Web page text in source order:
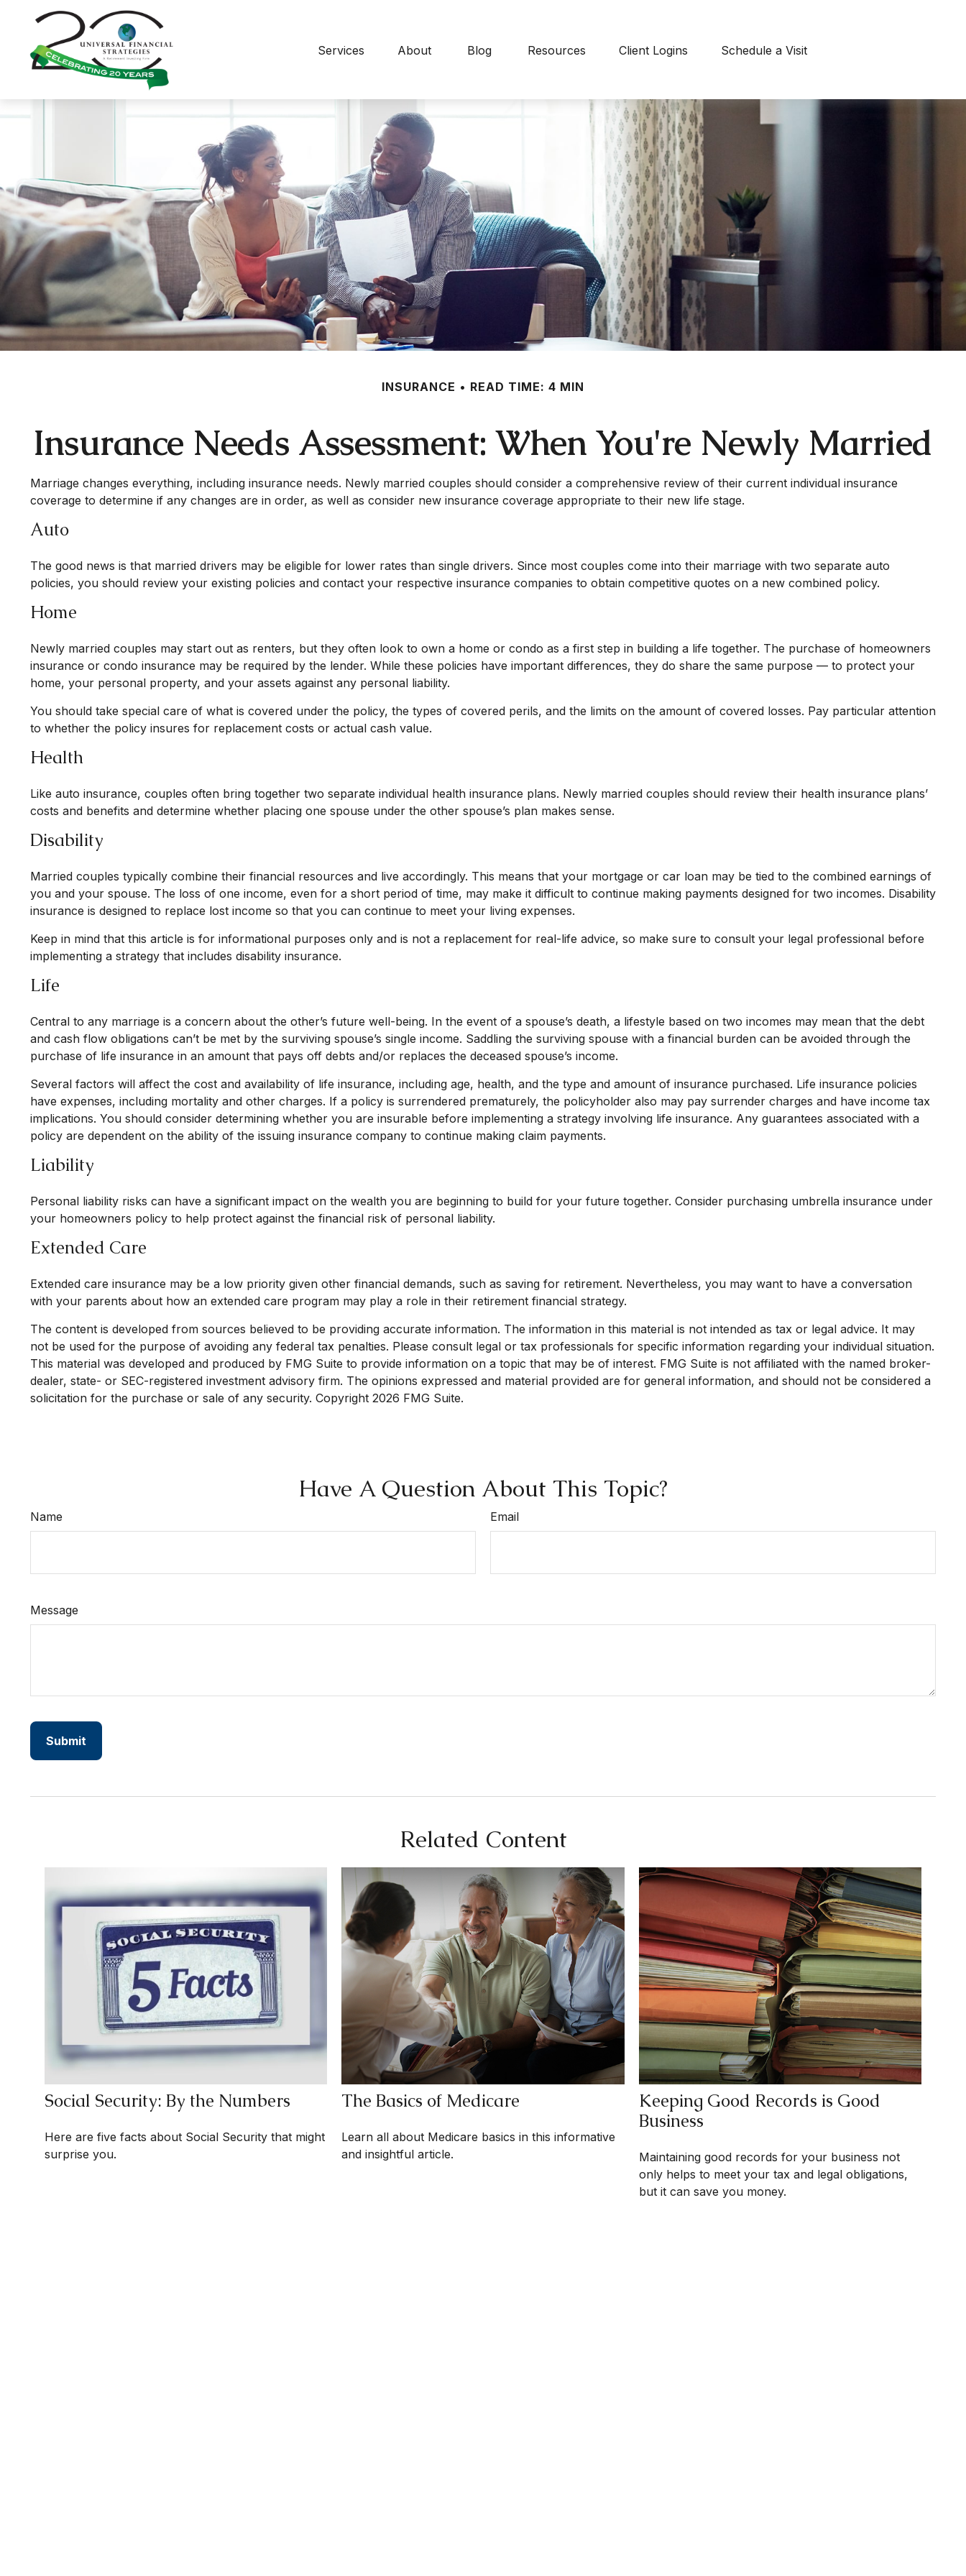
Services About Blog Resources Client Logins Schedule a Visit
INSURANCE READ TIME: 4 MIN
Insurance Needs Assessment: When You're Newly Married
Marriage changes everything, including insurance needs. Newly married couples should consider a comprehensive review of their current individual insurance
coverage to determine if any changes are in order, as well as consider new insurance coverage appropriate to their new life stage.
Auto
The good news is that married drivers may be eligible for lower rates than single drivers. Since most couples come into their marriage with two separate auto
policies, you should review your existing policies and contact your respective insurance companies to obtain competitive quotes on a new combined policy.
Home
Newly married couples may start out as renters, but they often look to own a home or condo as a first step in building a life together. The purchase of homeowners
insurance or condo insurance may be required by the lender. While these policies have important differences, they do share the same purpose — to protect your
home, your personal property, and your assets against any personal liability.
You should take special care of what is covered under the policy, the types of covered perils, and the limits on the amount of covered losses. Pay particular attention
to whether the policy insures for replacement costs or actual cash value.
Health
Like auto insurance, couples often bring together two separate individual health insurance plans. Newly married couples should review their health insurance plans’
costs and benefits and determine whether placing one spouse under the other spouse’s plan makes sense.
Disability
Married couples typically combine their financial resources and live accordingly. This means that your mortgage or car loan may be tied to the combined earnings of
you and your spouse. The loss of one income, even for a short period of time, may make it difficult to continue making payments designed for two incomes. Disability
insurance is designed to replace lost income so that you can continue to meet your living expenses.
Keep in mind that this article is for informational purposes only and is not a replacement for real-life advice, so make sure to consult your legal professional before
implementing a strategy that includes disability insurance.
Life
Central to any marriage is a concern about the other’s future well-being. In the event of a spouse’s death, a lifestyle based on two incomes may mean that the debt
and cash flow obligations can’t be met by the surviving spouse’s single income. Saddling the surviving spouse with a financial burden can be avoided through the
purchase of life insurance in an amount that pays off debts and/or replaces the deceased spouse’s income.
Several factors will affect the cost and availability of life insurance, including age, health, and the type and amount of insurance purchased. Life insurance policies
have expenses, including mortality and other charges. If a policy is surrendered prematurely, the policyholder also may pay surrender charges and have income tax
implications. You should consider determining whether you are insurable before implementing a strategy involving life insurance. Any guarantees associated with a
policy are dependent on the ability of the issuing insurance company to continue making claim payments.
Liability
Personal liability risks can have a significant impact on the wealth you are beginning to build for your future together. Consider purchasing umbrella insurance under
your homeowners policy to help protect against the financial risk of personal liability.
Extended Care
Extended care insurance may be a low priority given other financial demands, such as saving for retirement. Nevertheless, you may want to have a conversation
with your parents about how an extended care program may play a role in their retirement financial strategy.
The content is developed from sources believed to be providing accurate information. The information in this material is not intended as tax or legal advice. It may
not be used for the purpose of avoiding any federal tax penalties. Please consult legal or tax professionals for specific information regarding your individual situation.
This material was developed and produced by FMG Suite to provide information on a topic that may be of interest. FMG Suite is not affiliated with the named broker-
dealer, state- or SEC-registered investment advisory firm. The opinions expressed and material provided are for general information, and should not be considered a
solicitation for the purchase or sale of any security. Copyright 2026 FMG Suite.
Have A Question About This Topic?
Name Email
Message
Related Content
Social Security: By the Numbers
Here are five facts about Social Security that might
surprise you.
The Basics of Medicare
Learn all about Medicare basics in this informative
and insightful article.
Keeping Good Records is Good
Business
Maintaining good records for your business not
only helps to meet your tax and legal obligations,
but it can save you money.